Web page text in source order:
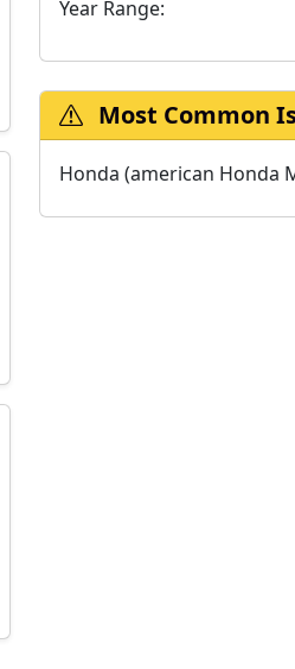
Year Range:
Most Common
Honda (american Honda